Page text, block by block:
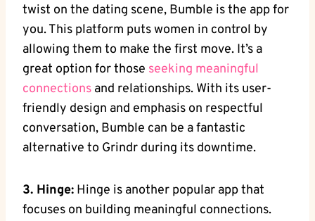
twist on the dating scene, Bumble is the app for
you. This platform puts women in control by
allowing them to make the first move. It’s a
great option for those seeking meaningful
connections and relationships. With its user-
friendly design and emphasis on respectful
conversation, Bumble can be a fantastic
alternative to Grindr during its downtime.
3. Hinge: Hinge is another popular app that
focuses on building meaningful connections.